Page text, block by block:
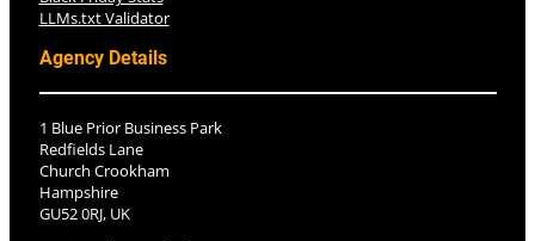
LLMs.txt Validator
Agency Details
1 Blue Prior Business Park
Redfields Lane
Church Crookham
Hampshire
GU52 0RJ, UK